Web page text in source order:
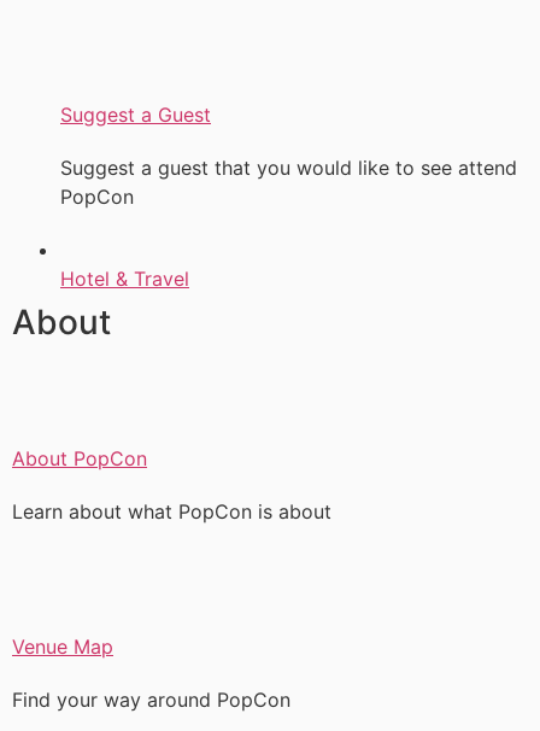
Suggest a Guest
Suggest a guest that you would like to see attend
PopCon
Hotel & Travel
About
About PopCon
Learn about what PopCon is about
Venue Map
Find your way around PopCon